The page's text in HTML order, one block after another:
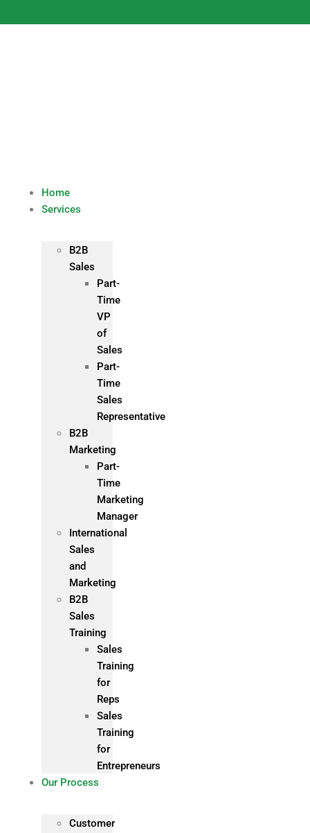
to
Home
Services
B2B
Sales
Part-
Time
VP
of
Sales
Part-
Time
Sales
Representative
B2B
Marketing
Part-
Time
Marketing
Manager
International
Sales
and
Marketing
B2B
Sales
Training
Sales
Training
for
Reps
Sales
Training
for
Entrepreneurs
Our Process
Customer